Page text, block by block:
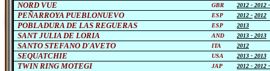
NORD VUE GBR 2012 - 2012
PEÑARROYA PUEBLONUEVO ESP 2012 - 2012
POBLADURA DE LAS REGUERAS ESP 2013
SANT JULIA DE LORIA AND 2013 - 2013
SANTO STEFANO D'AVETO ITA 2012
SEQUATCHIE USA 2013 - 2013
TWIN RING MOTEGI JAP 2012 - 2012